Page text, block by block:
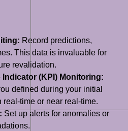
Record predictions,
This data is invaluable for
revalidation.
Indicator (KPI) Monitoring:
defined during your initial
time or near real-time.
Set up alerts for anomalies or